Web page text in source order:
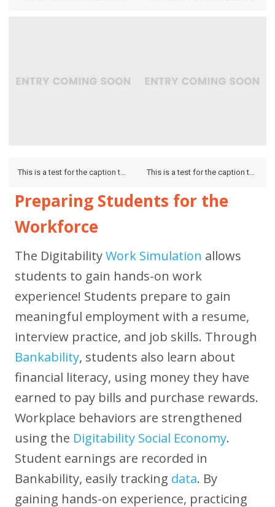
Preparing Students for the
Workforce
The DigitabilityWork Simulation allows
students to gain hands-on work
experience! Students prepare to gain
meaningful employment with a resume,
interview practice, and job skills. Through
Bankability, students also learn about
financial literacy, using money they have
earned to pay bills and purchase rewards.
Workplace behaviors are strengthened
using the Digitability Social Economy.
Student earnings are recorded in
Bankability, easily tracking data. By
gaining hands-on experience, practicing